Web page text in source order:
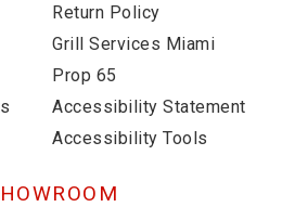
Return Policy
Grill Services Miami
Prop 65
Accessibility Statement
Accessibility Tools